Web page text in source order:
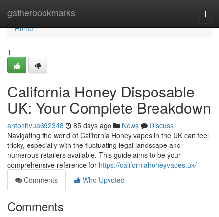
gatherbookmarks
Home
Home
1
California Honey Disposable
UK: Your Complete Breakdown
antonhvua692348 85 days ago News
Discuss
Navigating the world of California Honey vapes in the UK can feel
tricky, especially with the fluctuating legal landscape and
numerous retailers available. This guide aims to be your
comprehensive reference for https://californiahoneyvapes.uk/
Comments
Who Upvoted
Comments